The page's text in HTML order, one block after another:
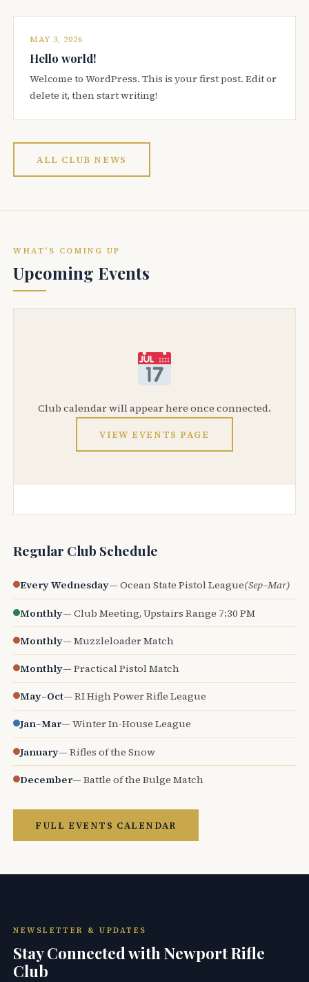
MAY 3, 2026
Hello world!
Welcome to WordPress. This is your first post. Edit or
delete it, then start writing!
ALL CLUB NEWS
WHAT'S COMING UP
Upcoming Events
Club calendar will appear here once connected.
VIEW EVENTS PAGE
Regular Club Schedule
Every Wednesday— Ocean State Pistol League(Sep–Mar)
Monthly— Club Meeting, Upstairs Range 7:30 PM
Monthly— Muzzleloader Match
Monthly— Practical Pistol Match
May–Oct— RI High Power Rifle League
Jan–Mar— Winter In-House League
January— Rifles of the Snow
December— Battle of the Bulge Match
FULL EVENTS CALENDAR
NEWSLETTER & UPDATES
Stay Connected with Newport Rifle
Club